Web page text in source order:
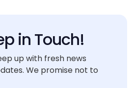
in Touch!
up with fresh news
We promise not to